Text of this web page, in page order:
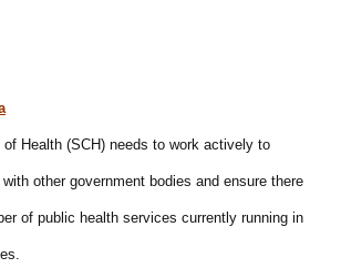
Health (SCH) needs to work actively to
other government bodies and ensure there
of public health services currently running in